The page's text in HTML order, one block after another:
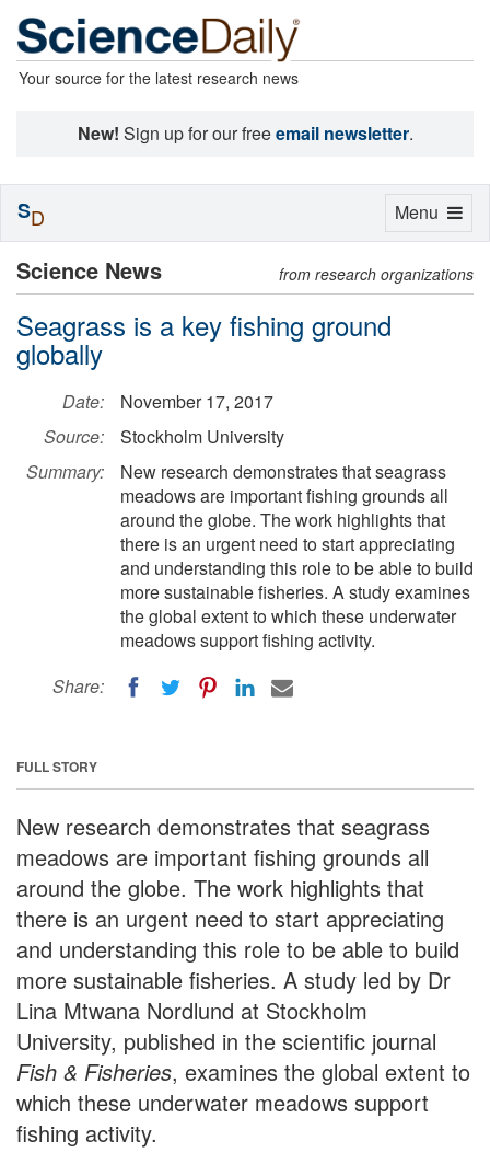
Your source for the latest research news
New! Sign up for our freeemail newsletter.
Science News from research organizations
Seagrass is a key fishing ground
globally
Date:
November 17, 2017
Source:
Stockholm University
Summary:
New research demonstrates that seagrass
meadows are important fishing grounds all
around the globe. The work highlights that
there is an urgent need to start appreciating
and understanding this role to be able to build
more sustainable fisheries. A study examines
the global extent to which these underwater
meadows support fishing activity.
Share:
FULL STORY
New research demonstrates that seagrass
meadows are important fishing grounds all
around the globe. The work highlights that
there is an urgent need to start appreciating
and understanding this role to be able to build
more sustainable fisheries. A study led by Dr
Lina Mtwana Nordlund at Stockholm
University, published in the scientific journal
Fish & Fisheries, examines the global extent to
which these underwater meadows support
fishing activity.
Toggle
Menu
SD